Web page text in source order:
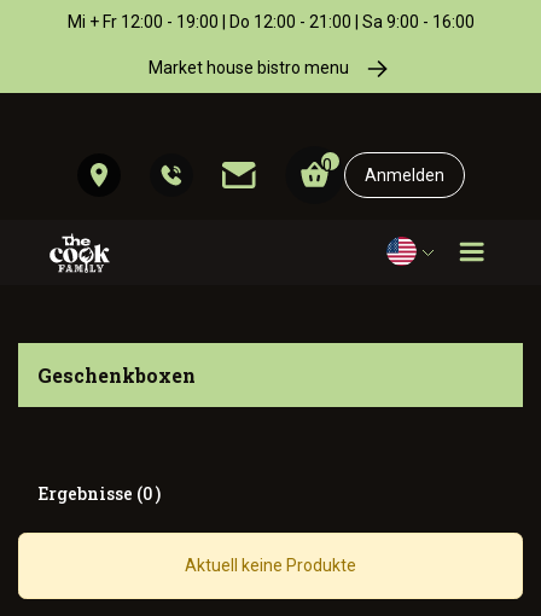
Mi + Fr 12:00 - 19:00 | Do 12:00 - 21:00 | Sa 9:00 - 16:00
Market house bistro menu
0 Anmelden
Geschenkboxen
Ergebnisse (0 )
Aktuell keine Produkte